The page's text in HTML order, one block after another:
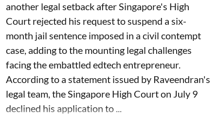
another legal setback after Singapore's High
Court rejected his request to suspend a six-
month jail sentence imposed in a civil contempt
case, adding to the mounting legal challenges
facing the embattled edtech entrepreneur.
According to a statement issued by Raveendran's
legal team, the Singapore High Court on July 9
declined his application to ...